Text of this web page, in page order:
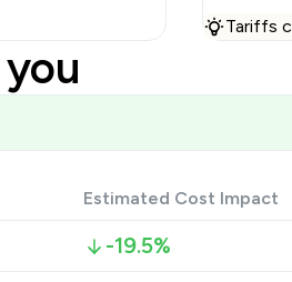
Tariffs
Estimated Cost Impact
-19.5%